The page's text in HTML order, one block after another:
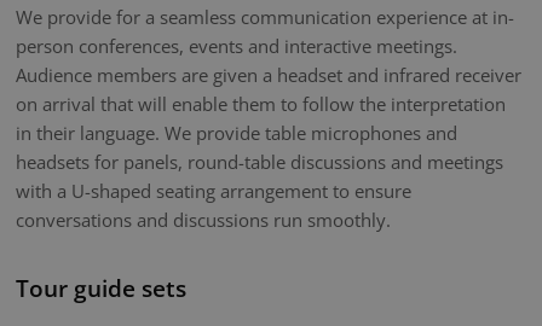
We provide for a seamless communication experience at in-
person conferences, events and interactive meetings.
Audience members are given a headset and infrared receiver
on arrival that will enable them to follow the interpretation
in their language. We provide table microphones and
headsets for panels, round-table discussions and meetings
with a U-shaped seating arrangement to ensure
conversations and discussions run smoothly.
Tour guide sets